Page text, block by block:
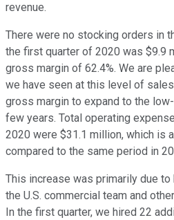
revenue.
There were no stocking orders in
the first quarter of 2020 was $9.9
gross margin of 62.4%. We are
we have seen at this level of
gross margin to expand to the
few years. Total operating
2020 were $31.1 million, which is
compared to the same period in
This increase was primarily due
the U.S. commercial team and
In the first quarter, we hired 22